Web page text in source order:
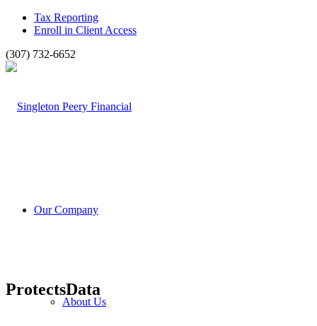
Tax Reporting
Enroll in Client Access
(307) 732-6652
Our Company
About Us
ProtectsData